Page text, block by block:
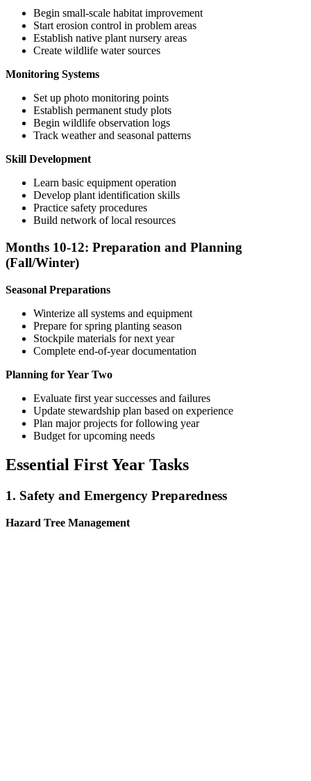
Begin small-scale habitat improvement
Start erosion control in problem areas
Establish native plant nursery areas
Create wildlife water sources
Monitoring Systems
Set up photo monitoring points
Establish permanent study plots
Begin wildlife observation logs
Track weather and seasonal patterns
Skill Development
Learn basic equipment operation
Develop plant identification skills
Practice safety procedures
Build network of local resources
Months 10-12: Preparation and Planning
(Fall/Winter)
Seasonal Preparations
Winterize all systems and equipment
Prepare for spring planting season
Stockpile materials for next year
Complete end-of-year documentation
Planning for Year Two
Evaluate first year successes and failures
Update stewardship plan based on experience
Plan major projects for following year
Budget for upcoming needs
Essential First Year Tasks
1. Safety and Emergency Preparedness
Hazard Tree Management